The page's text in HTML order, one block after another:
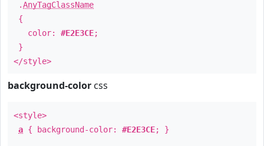
.AnyTagClassName
{
color: #E2E3CE;
}
</style>
background-color css
<style>
a { background-color: #E2E3CE; }